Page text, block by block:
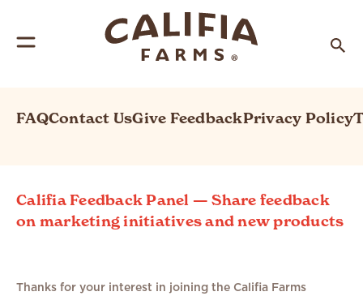
FAQContact UsGive FeedbackPrivacy Policy
Califia Feedback Panel — Share feedback
on marketing initiatives and new products
Thanks for your interest in joining the Califia Farms